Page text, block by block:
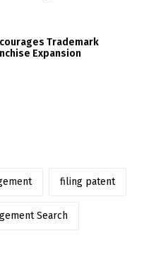
Trademark
Expansion
filing patent
Search